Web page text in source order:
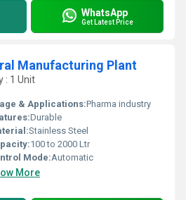
WhatsApp
Get Latest Price
Manufacturing Plant
: 1 Unit
& Applications:Pharma industry
Durable
Stainless Steel
100 to 2000 Ltr
Mode:Automatic
More